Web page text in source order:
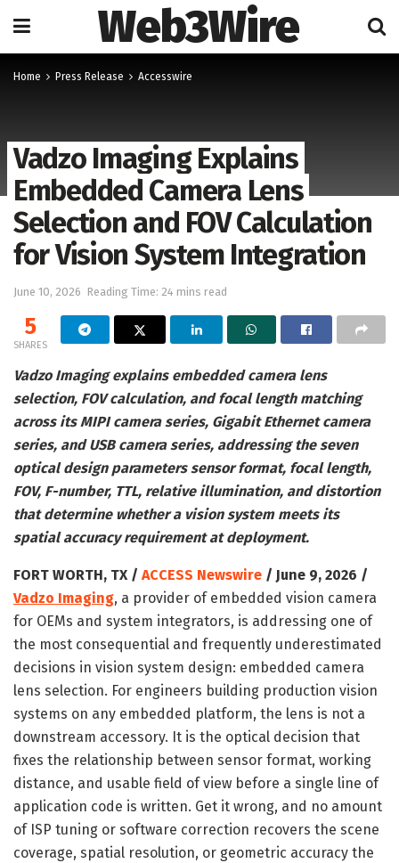
Web3Wire
Home Press Release Accesswire
Vadzo Imaging Explains
Embedded Camera Lens
Selection and FOV Calculation
for Vision System Integration
June 10, 2026 Reading Time: 24 mins read
5
SHARES
Vadzo Imaging explains embedded camera lens
selection, FOV calculation, and focal length matching
across its MIPI camera series, Gigabit Ethernet camera
series, and USB camera series, addressing the seven
optical design parameters sensor format, focal length,
FOV, F-number, TTL, relative illumination, and distortion
that determine whether a vision system meets its
spatial accuracy requirement at deployment.
FORT WORTH, TX / ACCESS Newswire / June 9, 2026 /
Vadzo Imaging, a provider of embedded vision camera
for OEMs and system integrators, is addressing one of
the most consequential and frequently underestimated
decisions in vision system design: embedded camera
lens selection. For engineers building production vision
systems on any embedded platform, the lens is not a
downstream accessory. It is the optical decision that
fixes the relationship between sensor format, working
distance, and usable field of view before a single line of
application code is written. Get it wrong, and no amount
of ISP tuning or software correction recovers the scene
coverage, spatial resolution, or geometric accuracy the